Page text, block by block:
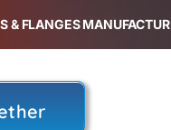
& FLANGES